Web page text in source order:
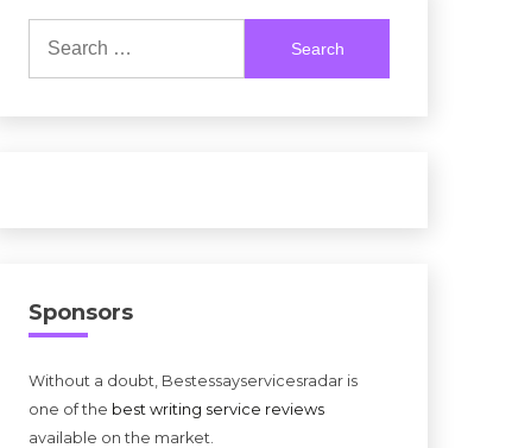
for:
Sponsors
Without a doubt, Bestessayservicesradar is
one of the best writing service reviews
available on the market.